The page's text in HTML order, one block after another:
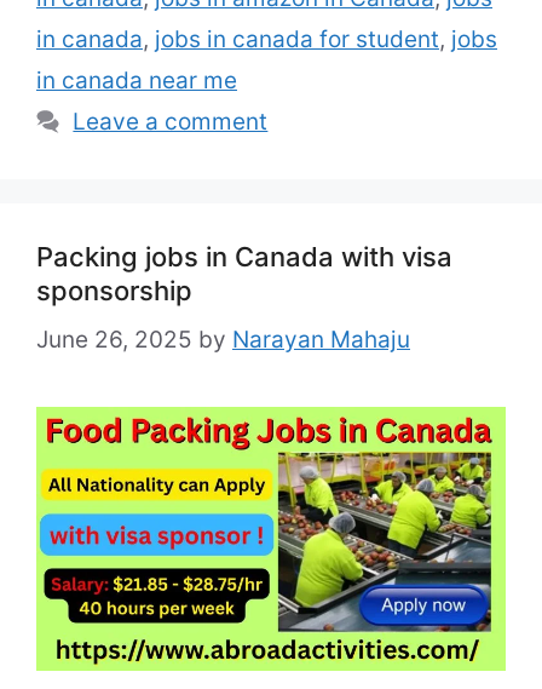
in canada, jobs in canada for student, jobs
in canada near me
Leave a comment
Packing jobs in Canada with visa
sponsorship
June 26, 2025 by Narayan Mahaju